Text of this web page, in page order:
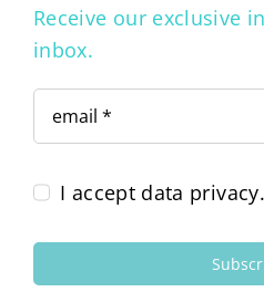
Receive our exclusive
inbox.
I accept data privacy.